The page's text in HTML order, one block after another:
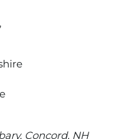
Concord, NH